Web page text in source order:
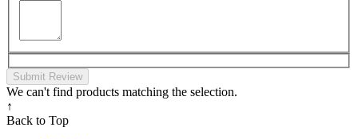
Submit Review
We can't find products matching the selection.
↑
Back to Top